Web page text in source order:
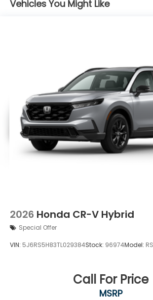
Vehicles You Might Like
2026 Honda CR-V Hybrid
Special Offer
VIN: 5J6RS5H83TL029384Stock: 96974Model:
Call For Price
MSRP